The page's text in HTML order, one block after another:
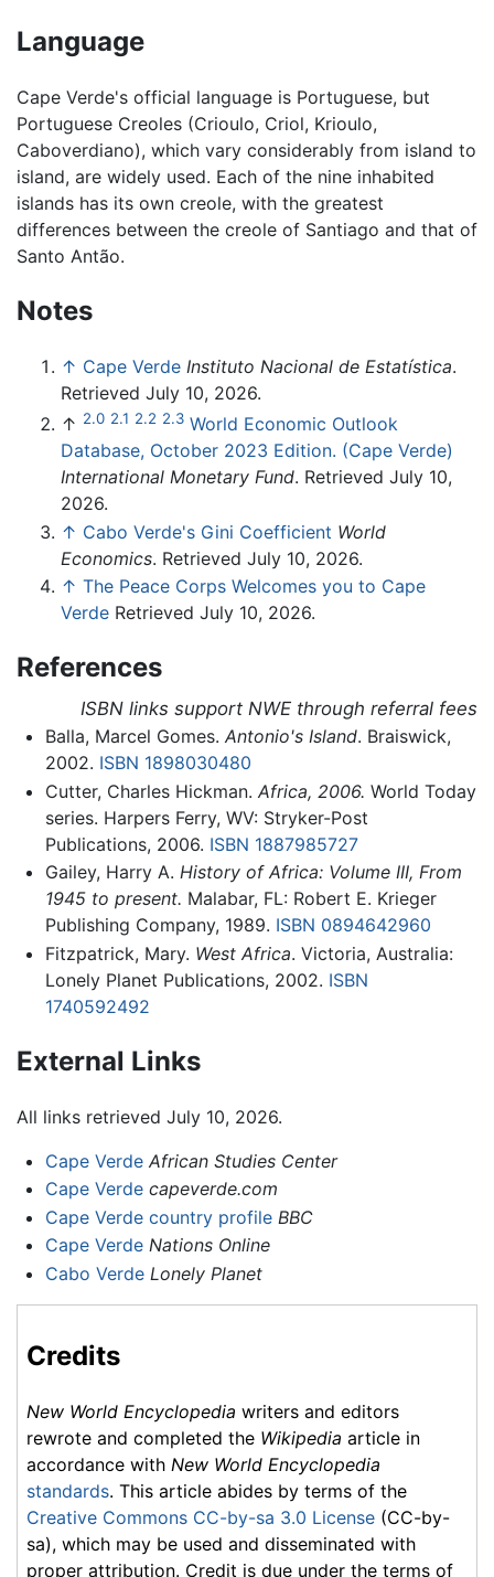
Language
Cape Verde's official language is Portuguese, but
Portuguese Creoles (Crioulo, Criol, Krioulo,
Caboverdiano), which vary considerably from island to
island, are widely used. Each of the nine inhabited
islands has its own creole, with the greatest
differences between the creole of Santiago and that of
Santo Antão.
Notes
↑ Cape Verde Instituto Nacional de Estatística.
Retrieved July 10, 2026.
↑ 2.0 2.1 2.2 2.3 World Economic Outlook
Database, October 2023 Edition. (Cape Verde)
International Monetary Fund. Retrieved July 10,
2026.
↑ Cabo Verde's Gini Coefficient World
Economics. Retrieved July 10, 2026.
↑ The Peace Corps Welcomes you to Cape
Verde Retrieved July 10, 2026.
References
ISBN links support NWE through referral fees
Balla, Marcel Gomes. Antonio's Island. Braiswick,
2002. ISBN 1898030480
Cutter, Charles Hickman. Africa, 2006. World Today
series. Harpers Ferry, WV: Stryker-Post
Publications, 2006. ISBN 1887985727
Gailey, Harry A. History of Africa: Volume III, From
1945 to present. Malabar, FL: Robert E. Krieger
Publishing Company, 1989. ISBN 0894642960
Fitzpatrick, Mary. West Africa. Victoria, Australia:
Lonely Planet Publications, 2002. ISBN
1740592492
External Links
All links retrieved July 10, 2026.
Cape Verde African Studies Center
Cape Verde capeverde.com
Cape Verde country profile BBC
Cape Verde Nations Online
Cabo Verde Lonely Planet
Credits
New World Encyclopedia writers and editors
rewrote and completed the Wikipedia article in
accordance with New World Encyclopedia
standards. This article abides by terms of the
Creative Commons CC-by-sa 3.0 License (CC-by-
sa), which may be used and disseminated with
proper attribution. Credit is due under the terms of